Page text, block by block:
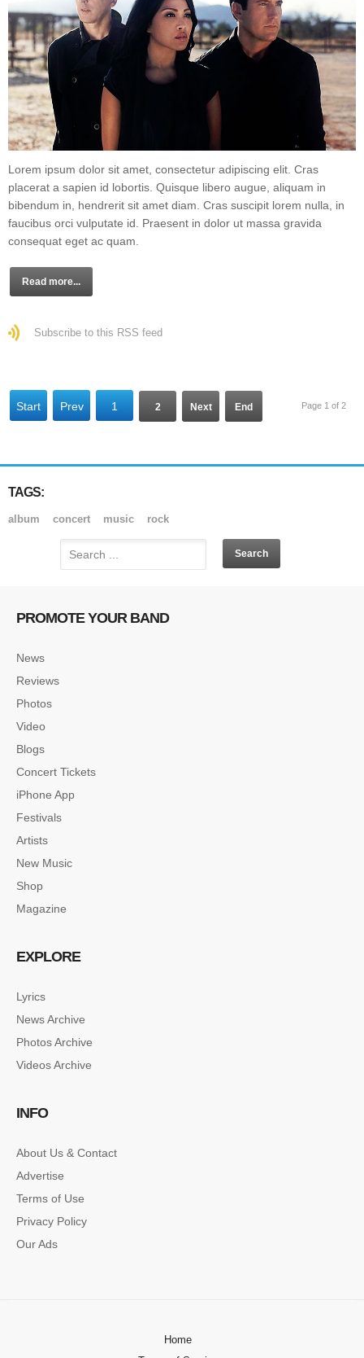
Lorem ipsum dolor sit amet, consectetur adipiscing elit. Cras
placerat a sapien id lobortis. Quisque libero augue, aliquam in
bibendum in, hendrerit sit amet diam. Cras suscipit lorem nulla, in
faucibus orci vulputate id. Praesent in dolor ut massa gravida
consequat eget ac quam.
Read more...
Subscribe to this RSS feed
Start Prev 1 2 Next End Page 1 of 2
TAGS:
album concert music rock
PROMOTE YOUR BAND
News
Reviews
Photos
Video
Blogs
Concert Tickets
iPhone App
Festivals
Artists
New Music
Shop
Magazine
EXPLORE
Lyrics
News Archive
Photos Archive
Videos Archive
INFO
About Us & Contact
Advertise
Terms of Use
Privacy Policy
Our Ads
Home